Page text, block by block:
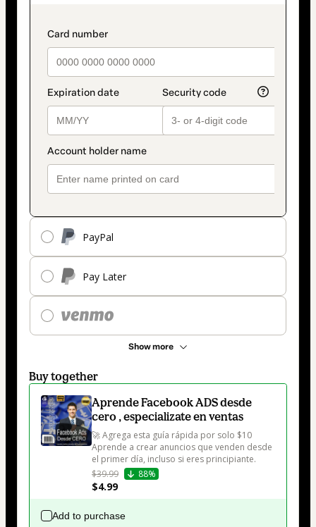
payment_data.section_title_v2
PayPal
Pay Later
Show more
method
Buy together
Aprende Facebook ADS desde
cero , especializate en ventas
🚀 Agrega esta guía rápida por solo $10
Aprende a crear anuncios que venden desde
el primer día, incluso si eres principiante.
$39.99
88%
$4.99
Add to purchase